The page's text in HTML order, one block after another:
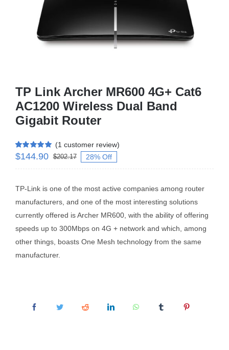
Business Router
DSL Modem Router
TP Link Archer MR600 4G+ Cat6
AC1200 Wireless Dual Band
Gigabit Router
Rated5.00
1
(1 customer review)
$202.17
$144.90 28% Off
TP-Link is one of the most active companies among router
manufacturers, and one of the most interesting solutions
currently offered is Archer MR600, with the ability of offering
speeds up to 300Mbps on 4G + network and which, among
other things, boasts One Mesh technology from the same
manufacturer.